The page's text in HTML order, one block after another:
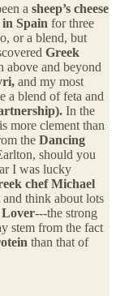
a sheep’s cheese
Spain for three
or a blend, but
Greek
above and beyond
and my most
a blend of feta and
In the
more clement than
the Dancing
should you
I was lucky
chef Michael
think about lots
Lover---the strong
stem from the fact
than that of